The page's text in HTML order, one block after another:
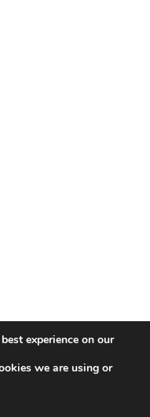
|
experience on our
we are using or